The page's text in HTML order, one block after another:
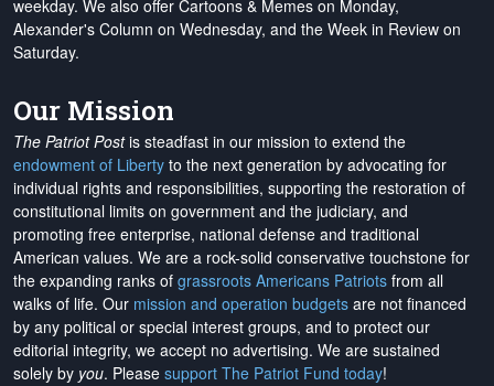
weekday. We also offer Cartoons & Memes on Monday,
Alexander's Column on Wednesday, and the Week in Review on
Saturday.
Our Mission
The Patriot Postis steadfast in our mission to extend the
endowment of Liberty to the next generation by advocating for
individual rights and responsibilities, supporting the restoration of
constitutional limits on government and the judiciary, and
promoting free enterprise, national defense and traditional
American values. We are a rock-solid conservative touchstone for
the expanding ranks of grassroots Americans Patriots from all
walks of life. Our mission and operation budgets are not financed
by any political or special interest groups, and to protect our
editorial integrity, we accept no advertising. We are sustained
solely by you. Please support The Patriot Fund today!